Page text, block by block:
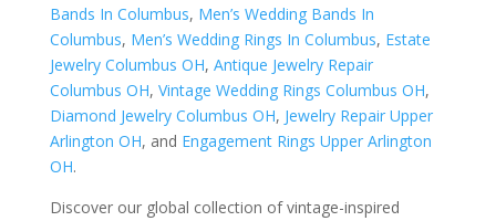
Bands In Columbus, Men’s Wedding Bands In
Columbus, Men’s Wedding Rings In Columbus, Estate
Jewelry Columbus OH, Antique Jewelry Repair
Columbus OH, Vintage Wedding Rings Columbus OH,
Diamond Jewelry Columbus OH, Jewelry Repair Upper
Arlington OH, and Engagement Rings Upper Arlington
OH.
Discover our global collection of vintage-inspired